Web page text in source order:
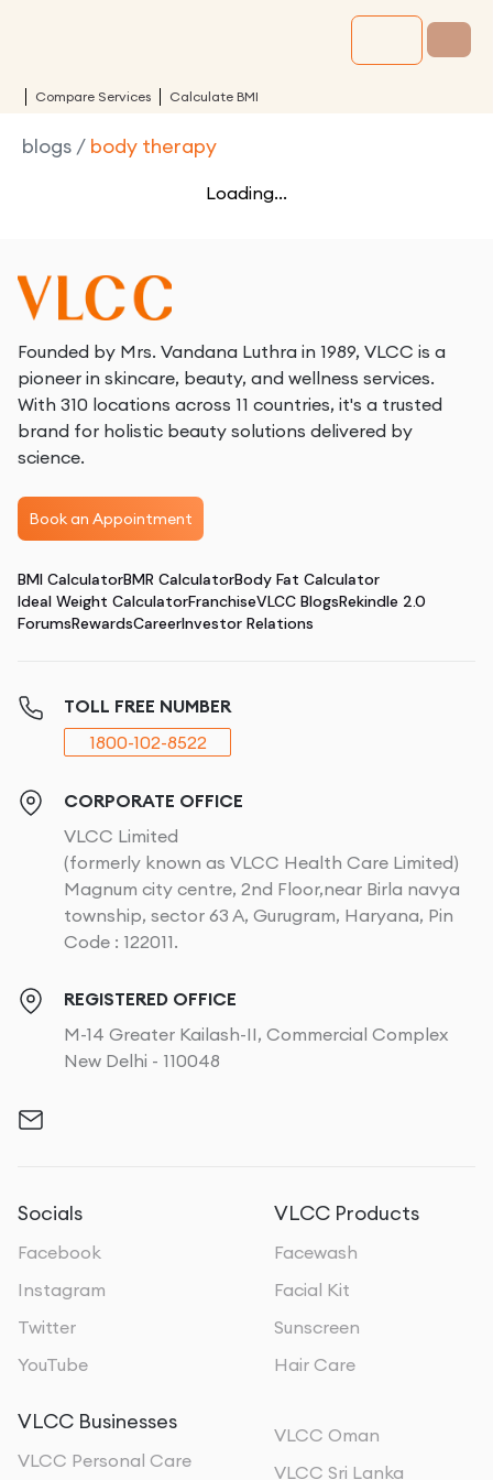
Compare Services Calculate BMI
blogs / body therapy
Loading...
Founded by Mrs. Vandana Luthra in 1989, VLCC is a
pioneer in skincare, beauty, and wellness services.
With 310 locations across 11 countries, it's a trusted
brand for holistic beauty solutions delivered by
science.
Book an Appointment
BMI CalculatorBMR CalculatorBody Fat Calculator
Ideal Weight CalculatorFranchiseVLCC BlogsRekindle 2.0
ForumsRewardsCareerInvestor Relations
TOLL FREE NUMBER
1800-102-8522
CORPORATE OFFICE
VLCC Limited
(formerly known as VLCC Health Care Limited)
Magnum city centre, 2nd Floor,near Birla navya
township, sector 63 A, Gurugram, Haryana, Pin
Code : 122011.
REGISTERED OFFICE
M-14 Greater Kailash-II, Commercial Complex
New Delhi - 110048
Socials
Facebook
Instagram
Twitter
YouTube
VLCC Products
Facewash
Facial Kit
Sunscreen
Hair Care
VLCC Businesses
VLCC Personal Care
VLCC Oman
VLCC Sri Lanka